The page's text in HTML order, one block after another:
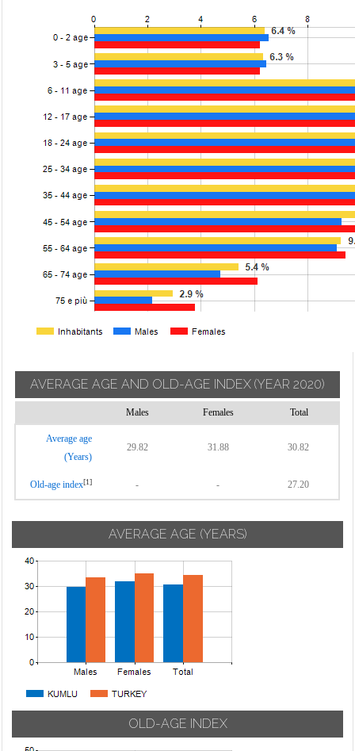
AVERAGE AGE AND OLD-AGE INDEX (YEAR 2020)
Males Females Total
Average age
(Years)
29.82 31.88 30.82
Old-age index[1] - - 27.20
AVERAGE AGE (YEARS)
OLD-AGE INDEX